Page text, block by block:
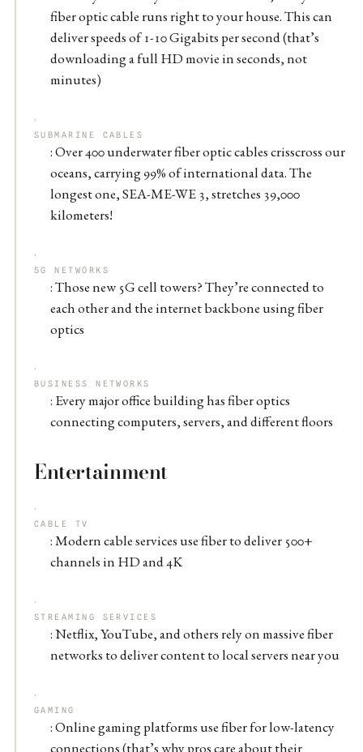
fiber optic cable runs right to your house. This can
deliver speeds of 1-10 Gigabits per second (that’s
downloading a full HD movie in seconds, not
minutes)
SUBMARINE CABLES
: Over 400 underwater fiber optic cables crisscross our
oceans, carrying 99% of international data. The
longest one, SEA-ME-WE 3, stretches 39,000
kilometers!
5G NETWORKS
: Those new 5G cell towers? They’re connected to
each other and the internet backbone using fiber
optics
BUSINESS NETWORKS
: Every major office building has fiber optics
connecting computers, servers, and different floors
Entertainment
CABLE TV
: Modern cable services use fiber to deliver 500+
channels in HD and 4K
STREAMING SERVICES
: Netflix, YouTube, and others rely on massive fiber
networks to deliver content to local servers near you
GAMING
: Online gaming platforms use fiber for low-latency
connections (that’s why pros care about their